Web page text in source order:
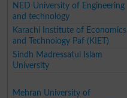
NED University of Engineering
and technology
Karachi Institute of Economics
and Technology Paf (KIET)
Sindh Madressatul Islam
University
Mehran University of